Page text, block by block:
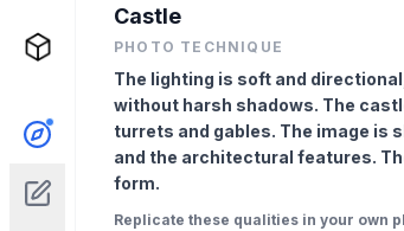
Castle
PHOTO TECHNIQUE
The lighting is soft and
without harsh shadows. The
turrets and gables. The image is
and the architectural features.
form.
Replicate these qualities in your own